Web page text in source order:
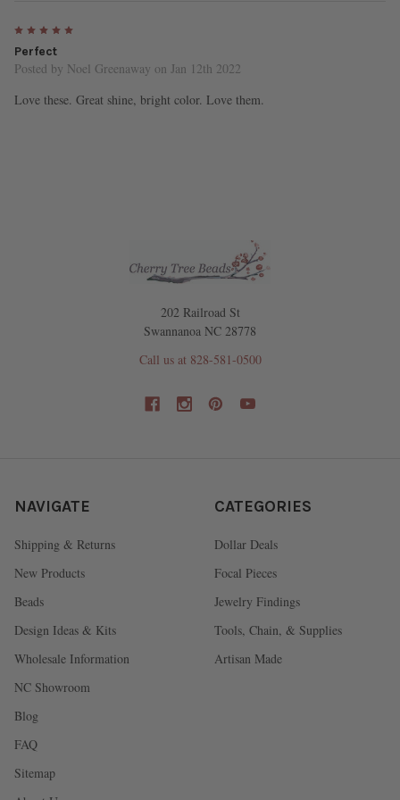
Perfect
Posted by Noel Greenaway on Jan 12th 2022
Love these. Great shine, bright color. Love them.
202 Railroad St
Swannanoa NC 28778
Call us at 828-581-0500
NAVIGATE
Shipping & Returns
New Products
Beads
Design Ideas & Kits
Wholesale Information
NC Showroom
Blog
FAQ
Sitemap
CATEGORIES
Dollar Deals
Focal Pieces
Jewelry Findings
Tools, Chain, & Supplies
Artisan Made